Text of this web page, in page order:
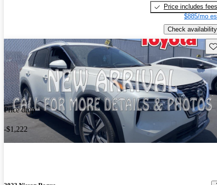
Price includes fees
$885/mo
Check availability
Price drop
-$1,222